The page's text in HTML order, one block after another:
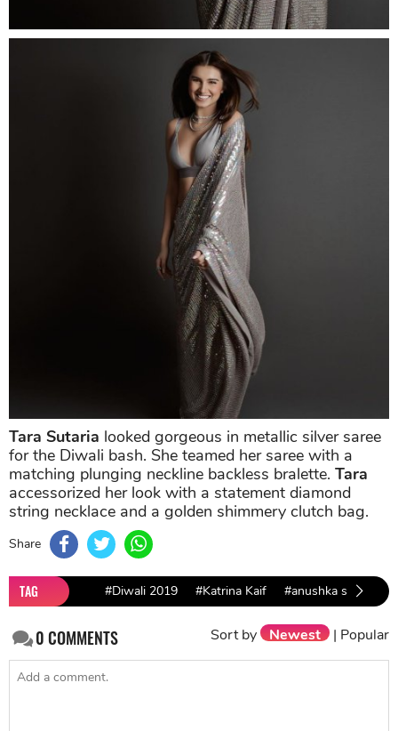
Tara Sutaria looked gorgeous in metallic silver saree
for the Diwali bash. She teamed her saree with a
matching plunging neckline backless bralette. Tara
accessorized her look with a statement diamond
string necklace and a golden shimmery clutch bag.
Share
TAG #Diwali 2019 #Katrina Kaif #anushka sharma
0COMMENTS Sort by Newest | Popular